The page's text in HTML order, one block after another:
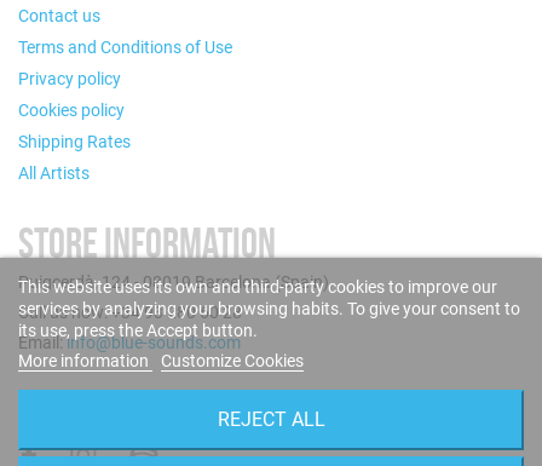
Contact us
Terms and Conditions of Use
Privacy policy
Cookies policy
Shipping Rates
All Artists
STORE INFORMATION
Puigcerdà, 124 - 08019 Barcelona (Spain)
Call us now: +34 93 280 60 28
Email:info@blue-sounds.com
This website uses its own and third-party cookies to improve our
services by analyzing your browsing habits. To give your consent to
its use, press the Accept button.
More information
Customize Cookies
REJECT ALL